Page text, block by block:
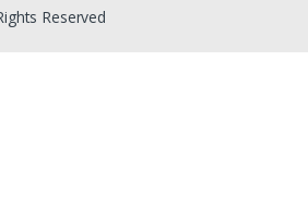
Reserved